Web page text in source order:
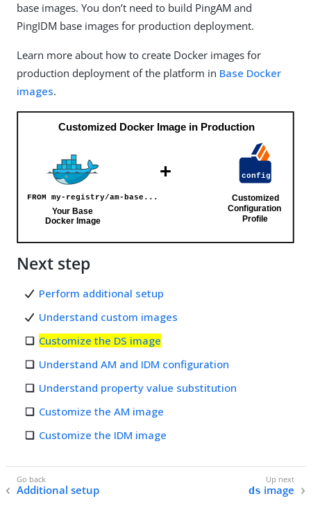
base images. You don’t need to build PingAM and
PingIDM base images for production deployment.
Learn more about how to create Docker images for
production deployment of the platform in Base Docker
images.
Next step
Perform additional setup
Understand custom images
Customize the DS image
Understand AM and IDM configuration
Understand property value substitution
Customize the AM image
Customize the IDM image
Additional setup ds image